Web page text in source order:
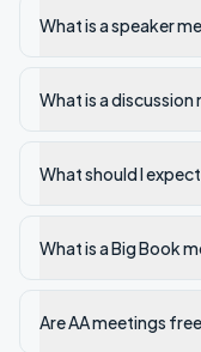
What is a speaker
What is a discussion
What should I
What is a Big Book
Are AA meetings